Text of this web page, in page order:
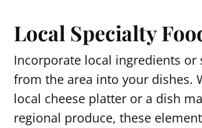
Local Specialty
Incorporate local ingredients or
from the area into your dishes.
local cheese platter or a dish
regional produce, these